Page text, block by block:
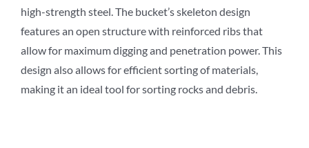
high-strength steel. The bucket’s skeleton design
features an open structure with reinforced ribs that
allow for maximum digging and penetration power. This
design also allows for efficient sorting of materials,
making it an ideal tool for sorting rocks and debris.